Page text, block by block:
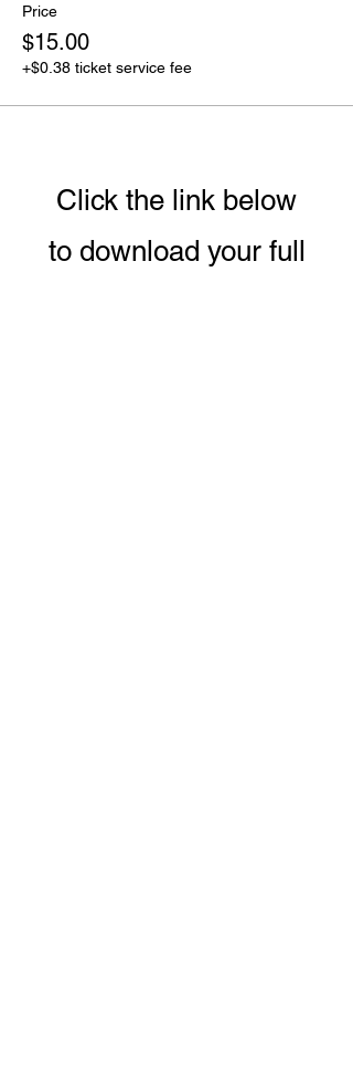
Price
$15.00
+$0.38 ticket service fee
Click the link below
to download your full